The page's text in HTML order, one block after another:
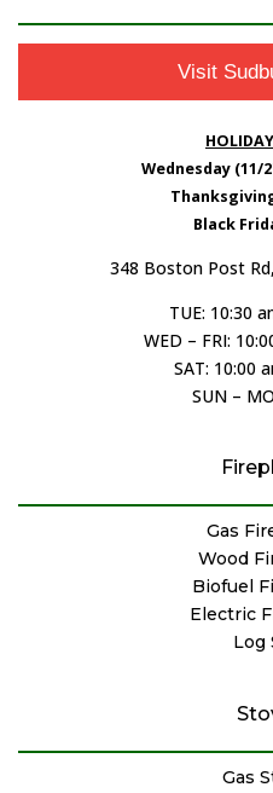
Visit
Wednesday (11/
Black
348 Boston Post
TUE: 10:30
WED – FRI:
SAT: 10:00
SUN –
Gas
Wood
Biofuel
Electric
Log
Gas